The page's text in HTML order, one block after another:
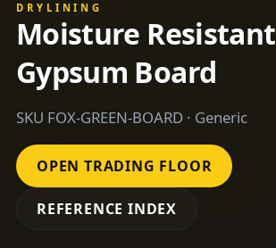
DRYLINING
Moisture Resistant
Gypsum Board
SKU FOX-GREEN-BOARD · Generic
OPEN TRADING FLOOR
REFERENCE INDEX